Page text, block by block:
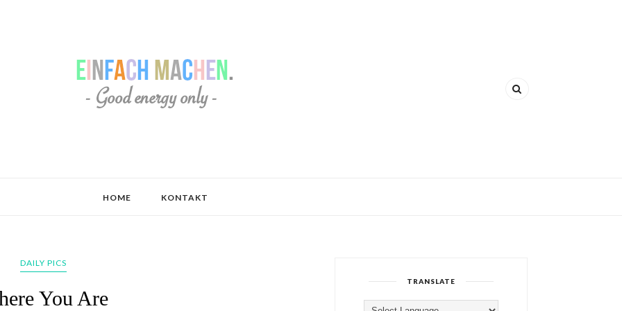
HOME KONTAKT
DAILY PICS
You Are
TRANSLATE